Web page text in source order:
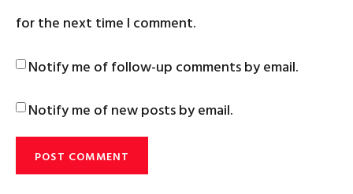
for the next time I comment.
Notify me of follow-up comments by email.
Notify me of new posts by email.